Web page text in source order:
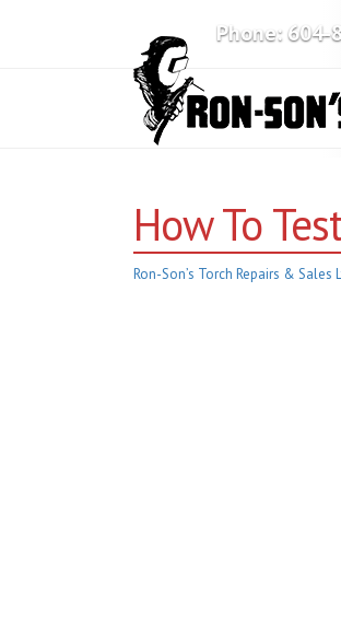
Phone:604-
How To
Ron-Son’s Torch Repairs & Sales